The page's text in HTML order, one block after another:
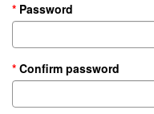
Password
Confirm password